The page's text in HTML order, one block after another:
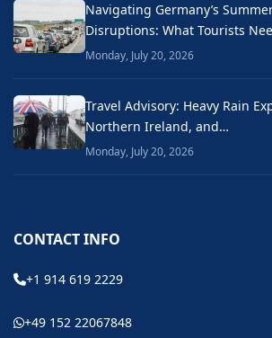
Navigating Germany’s
Disruptions: What Tourists
Monday, July 20, 2026
Travel Advisory: Heavy Rain
Northern Ireland, and…
Monday, July 20, 2026
CONTACT INFO
+1 914 619 2229
+49 152 22067848